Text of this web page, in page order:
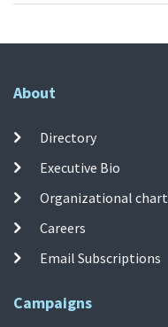
About
Directory
Executive Bio
Organizational chart
Careers
Email Subscriptions
Campaigns